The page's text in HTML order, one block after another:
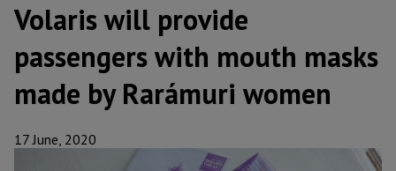
Volaris will provide
passengers with mouth masks
made by Rarámuri women
17 June, 2020